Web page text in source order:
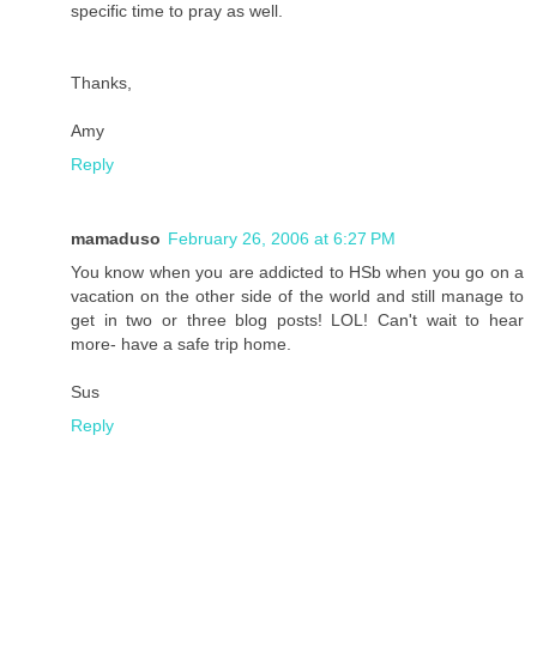
specific time to pray as well.
Thanks,
Amy
Reply
mamaduso February 26, 2006 at 6:27 PM
You know when you are addicted to HSb when you go on a
vacation on the other side of the world and still manage to
get in two or three blog posts! LOL! Can't wait to hear
more- have a safe trip home.
Sus
Reply